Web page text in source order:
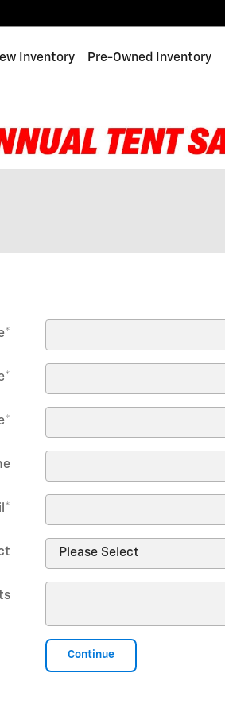
Inventory Pre-Owned Inventory
*
*
*
*
Continue